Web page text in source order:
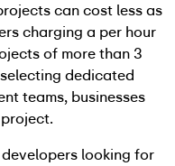
can cost less as
charging a per hour
of more than 3
dedicated
teams, businesses
looking for